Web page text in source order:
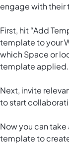
engage with their
First, hit “Add
template to your
which Space or
template applied.
Next, invite
to start
Now you can
template to